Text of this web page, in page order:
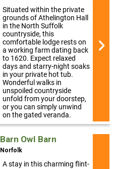
Situated within the private
grounds of Athelington Hall
in the North Suffolk
countryside, this
comfortable lodge rests on
a working farm dating back
to 1620. Expect relaxed
days and starry-night soaks
in your private hot tub.
Wonderful walks in
unspoiled countryside
unfold from your doorstep,
or you can simply unwind
on the gated veranda.
Barn Owl Barn
Norfolk
A stay in this charming flint-